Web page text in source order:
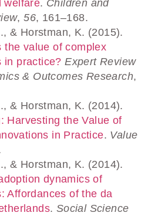
welfare. Children and
,56, 161–168.
& Horstman, K. (2015).
the value of complex
in practice? Expert Review
& Outcomes Research,
& Horstman, K. (2014).
Harvesting the Value of
in Practice. Value
& Horstman, K. (2014).
dynamics of
Affordances of the da
. Social Science